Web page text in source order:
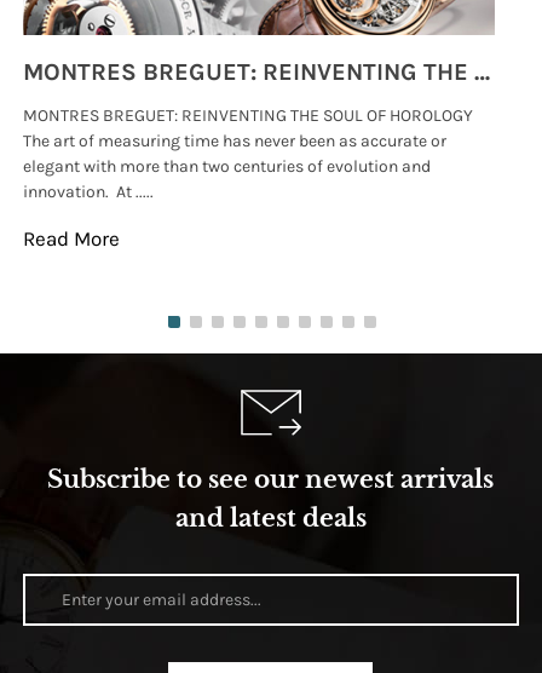
MONTRES BREGUET: REINVENTING THE SOUL OF HOROLOGY
MONTRES BREGUET: REINVENTING THE SOUL OF HOROLOGY
The art of measuring time has never been as accurate or
elegant with more than two centuries of evolution and
innovation. At .....
Read More
Subscribe to see our newest arrivals
and latest deals